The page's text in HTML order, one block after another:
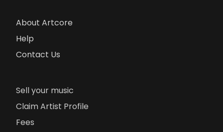
About Artcore
Help
Contact Us
Sell your music
Claim Artist Profile
Fees